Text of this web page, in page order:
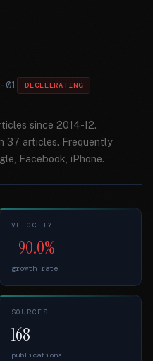
01 DECELERATING
since 2014-12.
37 articles. Frequently
Facebook, iPhone.
VELOCITY
-90.0%
growth rate
SOURCES
168
publications